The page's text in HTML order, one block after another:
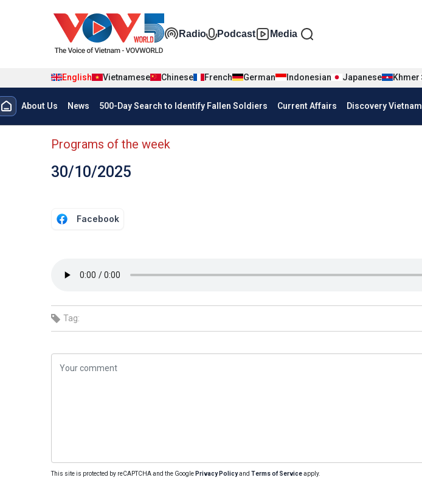
Đa phương tiện tiếng Anh
Radio Podcast Media
English Vietnamese Chinese French German Indonesian Japanese Khmer
Menu trang chủ tiếng anh
About Us News 500-Day Search to Identify Fallen Soldiers Current Affairs Discovery Vietnam
menu phụ tiếng anh
Programs of the week
30/10/2025
Facebook
Tag:
This site is protected by reCAPTCHA and the Google Privacy Policyand Terms of Serviceapply.